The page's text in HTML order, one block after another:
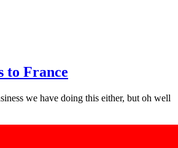
to France
we have doing this either, but oh well